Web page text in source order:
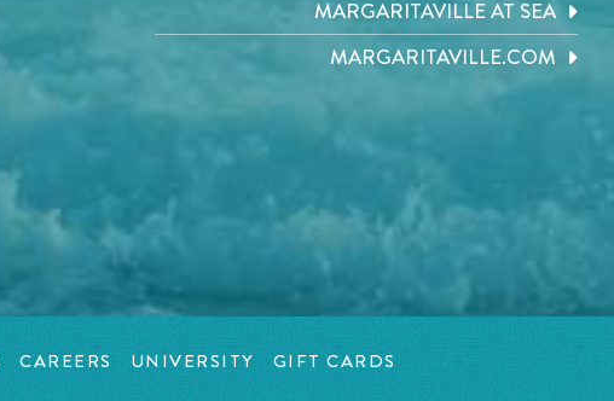
MARGARITAVILLE AT SEA
MARGARITAVILLE.COM
CAREERS UNIVERSITY GIFT CARDS